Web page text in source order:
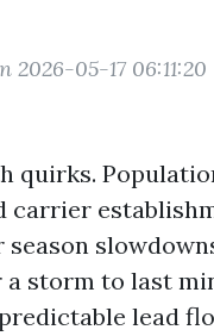
2026-05-17 06:11:20
quirks.
carrier
a storm to last
lead